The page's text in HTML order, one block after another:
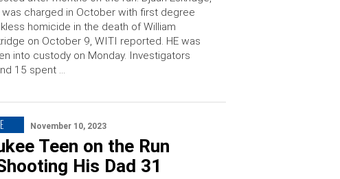
was charged in October with first degree
homicide in the death of William
on October 9, WITI reported. HE was
into custody on Monday. Investigators
15 spent …
November 10, 2023
Teen on the Run
His Dad 31